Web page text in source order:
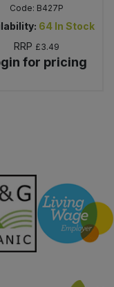
Code: B427P
64 In Stock
RRP £3.49
for pricing